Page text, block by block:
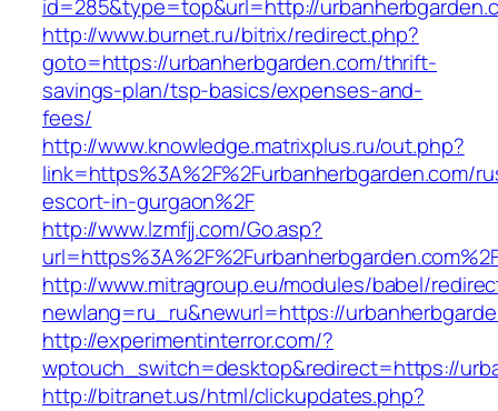
id=285&type=top&url=http://
http://www.burnet.ru/bitrix/redirect.php?
goto=https://urbanherbgarden.com/thrift-
savings-plan/tsp-basics/expenses-and-
fees/
http://www.knowledge.matrixplus.ru/out.php?
link=https%3A%2F%2Furbanherbgarden.com/
escort-in-gurgaon%2F
http://www.lzmfjj.com/Go.asp?
http://www.mitragroup.eu/modules/babel/
newlang=ru_ru&newurl=https://
http://experimentinterror.com/?
wptouch_switch=desktop&redirect=https://
http://bitranet.us/html/clickupdates.php?